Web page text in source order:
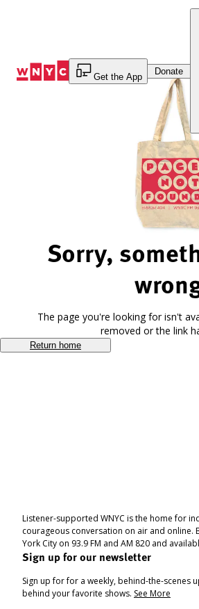
Get the App
Donate
Sorry,
The page you're looking for isn't
removed or the link
Return home
Listener-supported WNYC is the home for
courageous conversation on air and online.
York City on 93.9 FM and AM 820 and
Sign up for our newsletter
Sign up for for a weekly, behind-the-scenes
behind your favorite shows. See More